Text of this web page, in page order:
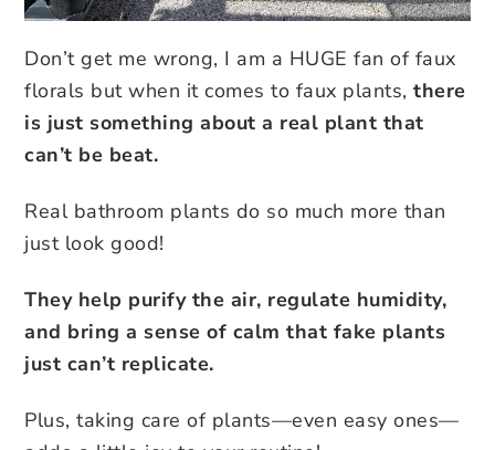
Don’t get me wrong, I am a HUGE fan of faux
florals but when it comes to faux plants, there
is just something about a real plant that
can’t be beat.
Real bathroom plants do so much more than
just look good!
They help purify the air, regulate humidity,
and bring a sense of calm that fake plants
just can’t replicate.
Plus, taking care of plants—even easy ones—